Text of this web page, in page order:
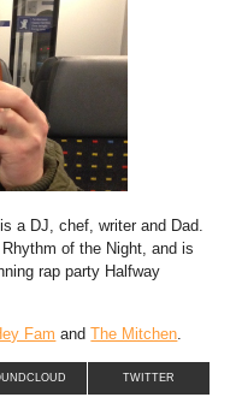
a DJ, chef, writer and Dad.
of the Night, and is
rap party Halfway
Fam andThe Mitchen.
TWITTER